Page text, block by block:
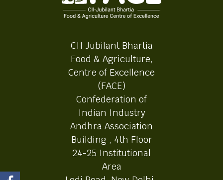
CII Jubilant Bhartia
Food & Agriculture,
Centre of Excellence
(FACE)
Confederation of
Indian Industry
Andhra Association
Building , 4th Floor
24-25 Institutional
Area